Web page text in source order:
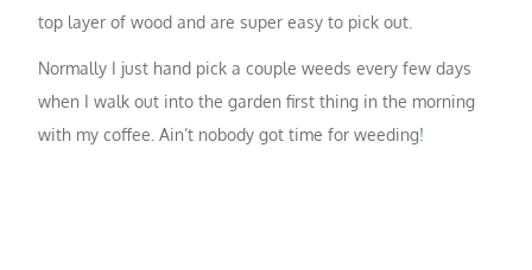
top layer of wood and are super easy to pick out.
Normally I just hand pick a couple weeds every few days
when I walk out into the garden first thing in the morning
with my coffee. Ain’t nobody got time for weeding!